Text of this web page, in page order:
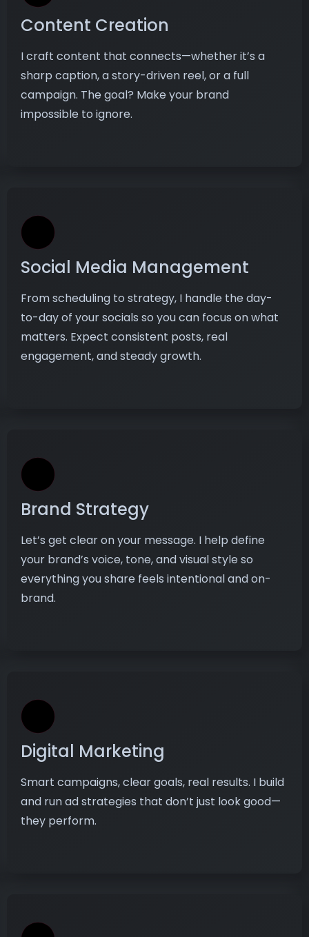
Content Creation
I craft content that connects—whether it’s a
sharp caption, a story-driven reel, or a full
campaign. The goal? Make your brand
impossible to ignore.
Social Media Management
From scheduling to strategy, I handle the day-
to-day of your socials so you can focus on what
matters. Expect consistent posts, real
engagement, and steady growth.
Brand Strategy
Let’s get clear on your message. I help define
your brand’s voice, tone, and visual style so
everything you share feels intentional and on-
brand.
Digital Marketing
Smart campaigns, clear goals, real results. I build
and run ad strategies that don’t just look good—
they perform.